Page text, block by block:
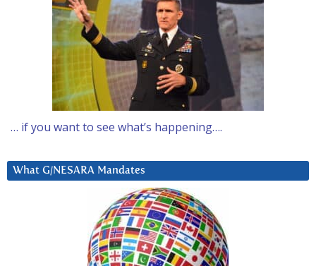
… if you want to see what’s happening….
What G/NESARA Mandates